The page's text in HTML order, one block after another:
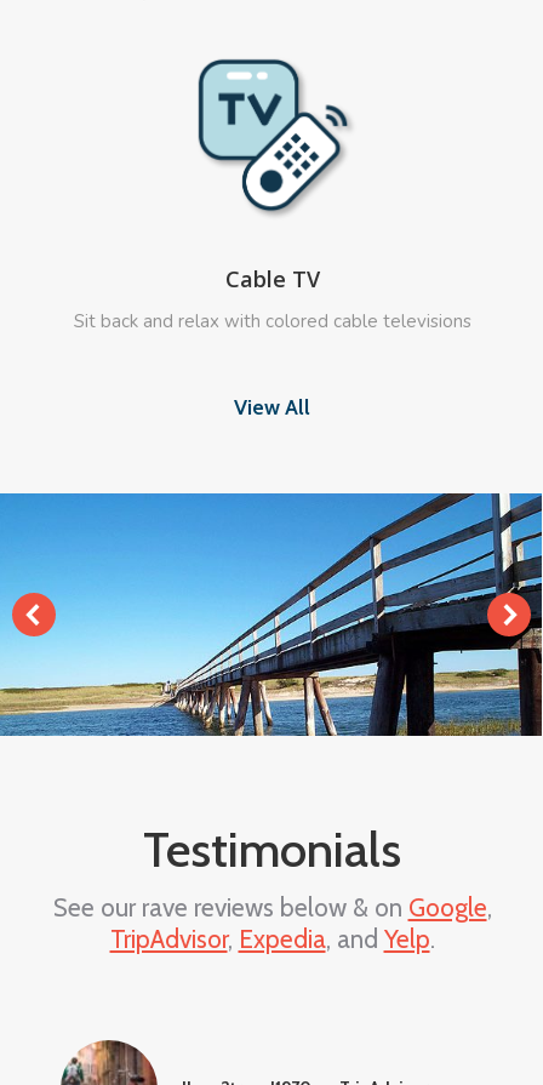
Cable TV
Sit back and relax with colored cable televisions
View All
Testimonials
See our rave reviews below & on Google,
TripAdvisor, Expedia, and Yelp.